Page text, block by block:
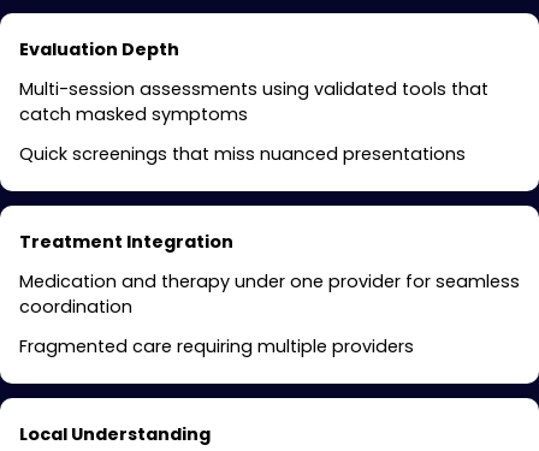
Evaluation Depth
Multi-session assessments using validated tools that
catch masked symptoms
Quick screenings that miss nuanced presentations
Treatment Integration
Medication and therapy under one provider for seamless
coordination
Fragmented care requiring multiple providers
Local Understanding